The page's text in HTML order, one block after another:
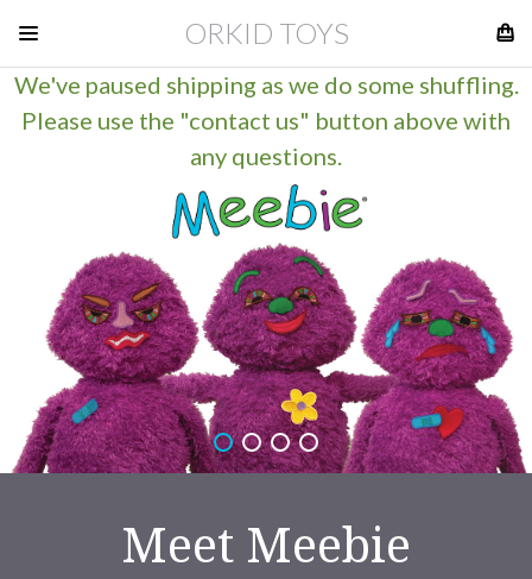
ORKID TOYS
We've paused shipping as we do some shuffling.
Please use the "contact us" button above with
any questions.
Meet Meebie